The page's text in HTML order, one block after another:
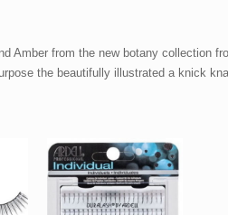
Amber from the new botany collection
the beautifully illustrated a knick